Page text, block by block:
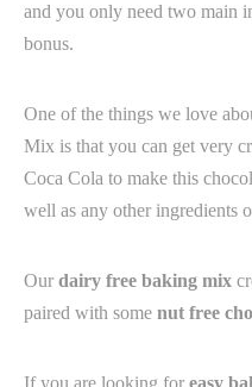
and you only need two main
bonus.
One of the things we love
Mix is that you can get very
Coca Cola to make this
well as any other ingredients
Our dairy free baking mix
paired with some nut free
If you are looking for easy